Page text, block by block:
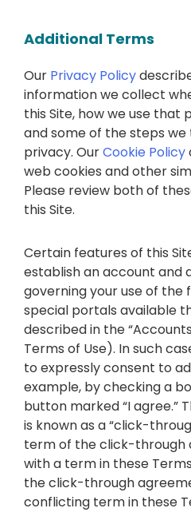
Additional Terms
Our Privacy Policy
information we collect
this Site, how we use that
and some of the steps
privacy. OurCookie Policy
web cookies and other
Please review both of
this Site.
Certain features of this
establish an account and
governing your use of the
special portals available
described in the
Terms of Use). In such
to expressly consent to
example, by checking a
button marked “I agree.”
is known as a “click-
term of the click-through
with a term in these
the click-through
conflicting term in these